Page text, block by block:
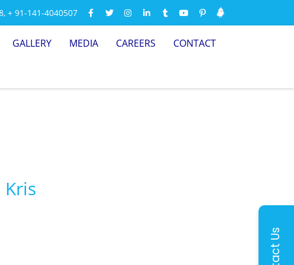
, + 91-141-4040507
GALLERY MEDIA CAREERS CONTACT